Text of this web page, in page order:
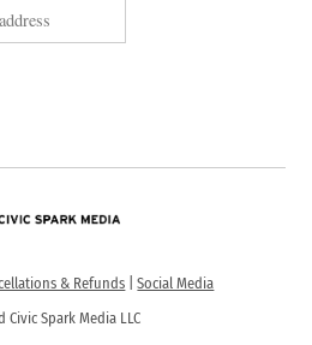
& Refunds |Social Media
Civic Spark Media LLC